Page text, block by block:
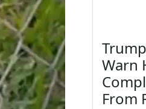
Warn
From